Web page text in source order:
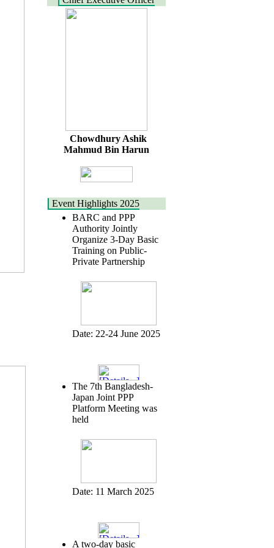
Chowdhury Ashik
Mahmud Bin Harun
Event Highlights 2025
BARC and PPP
Authority Jointly
Organize 3-Day Basic
Training on Public-
Private Partnership
Date: 22-24 June 2025
The 7th Bangladesh-
Japan Joint PPP
Platform Meeting was
held
Date: 11 March 2025
A two-day basic